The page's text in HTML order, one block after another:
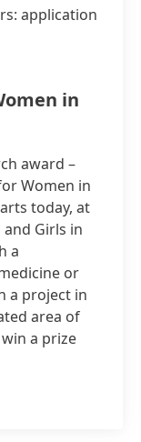
application
in
award –
Women in
today, at
Girls in
a
or
a project in
area of
a prize